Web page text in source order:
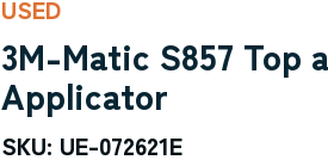
USED
3M-Matic S857
Applicator
SKU: UE-072621E